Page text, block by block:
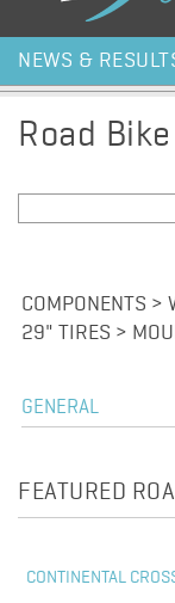
NEWS &
Road
COMPONENTS >
29" TIRES >
GENERAL
FEATURED
CONTINENTAL